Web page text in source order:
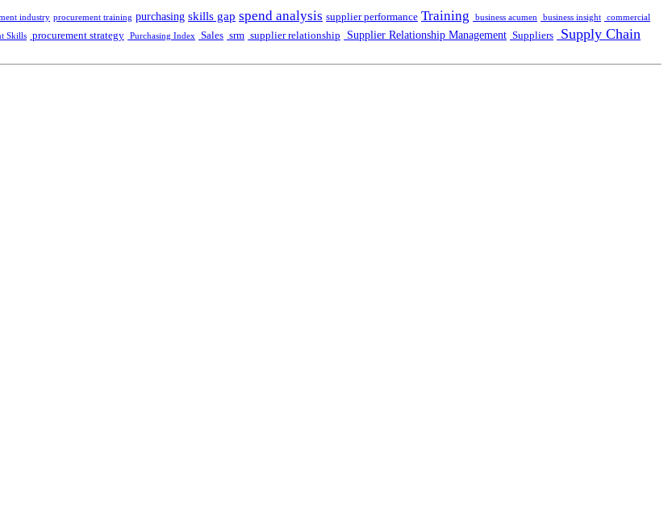
industry procurement training purchasing skills gap spend analysis supplier performance Training business acumen business insight commercial
Skills procurement strategy Purchasing Index Sales srm supplier relationship Supplier Relationship Management Suppliers Supply Chain